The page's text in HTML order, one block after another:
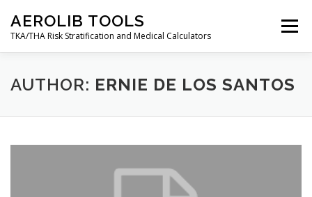
content
AEROLIB TOOLS
TKA/THA Risk Stratification and Medical Calculators
Menu
BACK TO AEROLIB ABOUT
AEROLIB LMS
AUTHOR: ERNIE DE LOS SANTOS